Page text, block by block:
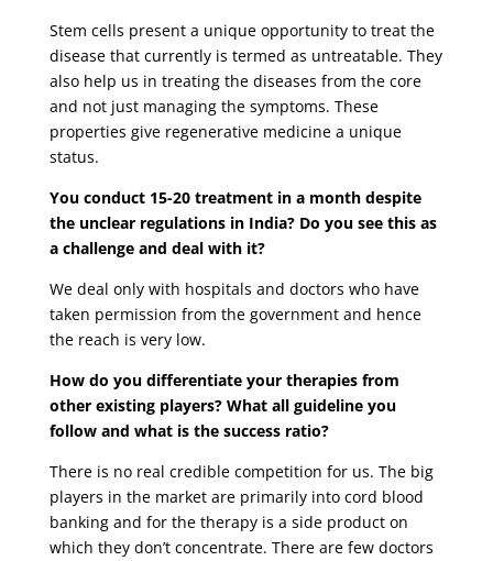
Stem cells present a unique opportunity to treat the
disease that currently is termed as untreatable. They
also help us in treating the diseases from the core
and not just managing the symptoms. These
properties give regenerative medicine a unique
status.
You conduct 15-20 treatment in a month despite
the unclear regulations in India? Do you see this as
a challenge and deal with it?
We deal only with hospitals and doctors who have
taken permission from the government and hence
the reach is very low.
How do you differentiate your therapies from
other existing players? What all guideline you
follow and what is the success ratio?
There is no real credible competition for us. The big
players in the market are primarily into cord blood
banking and for the therapy is a side product on
which they don’t concentrate. There are few doctors